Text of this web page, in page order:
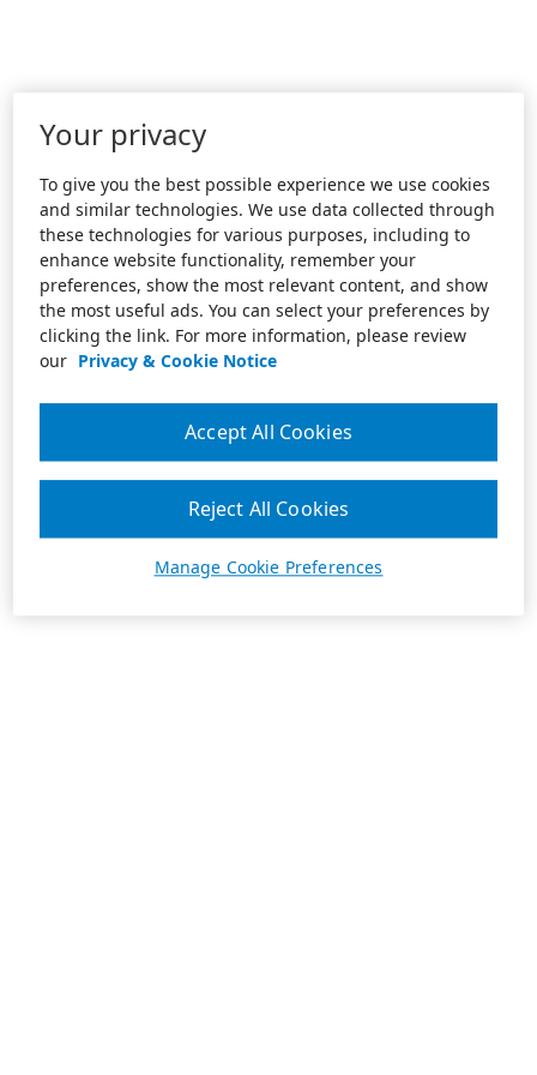
Your privacy
To give you the best possible experience we use cookies
and similar technologies. We use data collected through
these technologies for various purposes, including to
enhance website functionality, remember your
preferences, show the most relevant content, and show
the most useful ads. You can select your preferences by
clicking the link. For more information, please review
our Privacy & Cookie Notice
Manage Cookie Preferences
Reject All Cookies
Accept All Cookies